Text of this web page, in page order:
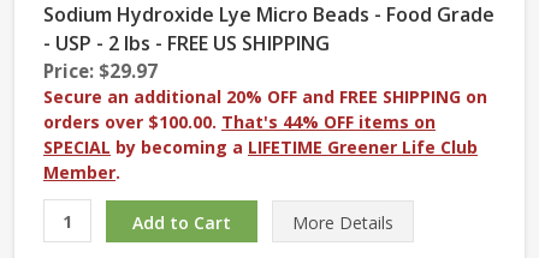
Sodium Hydroxide Lye Micro Beads - Food Grade
- USP - 2 lbs - FREE US SHIPPING
Price: $29.97
Secure an additional 20% OFF and FREE SHIPPING on
orders over $100.00. That's 44% OFF items on
SPECIAL by becoming a LIFETIME Greener Life Club
Member.
More Details